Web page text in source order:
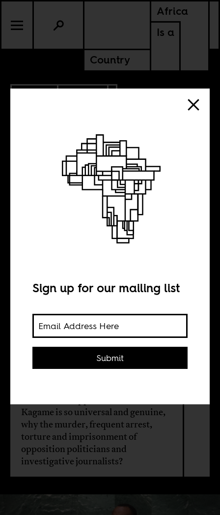
Africa
Is a
Country
RWANDA
Rwanda has an
problem
Sam Broadway
Kagame is so universal and genuine,
why the murder, frequent arrest,
torture and imprisonment of
opposition politicians and
investigative journalists?
Sign up for our mailing list
Submit